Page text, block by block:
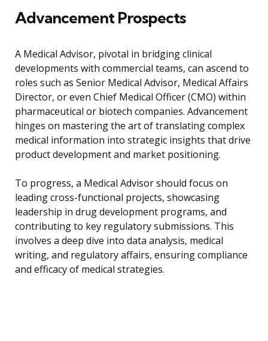
Advancement Prospects
A Medical Advisor, pivotal in bridging clinical
developments with commercial teams, can ascend to
roles such as Senior Medical Advisor, Medical Affairs
Director, or even Chief Medical Officer (CMO) within
pharmaceutical or biotech companies. Advancement
hinges on mastering the art of translating complex
medical information into strategic insights that drive
product development and market positioning.
To progress, a Medical Advisor should focus on
leading cross-functional projects, showcasing
leadership in drug development programs, and
contributing to key regulatory submissions. This
involves a deep dive into data analysis, medical
writing, and regulatory affairs, ensuring compliance
and efficacy of medical strategies.